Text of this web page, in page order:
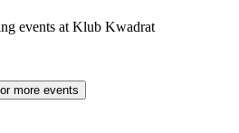
events at Klub Kwadrat
more events